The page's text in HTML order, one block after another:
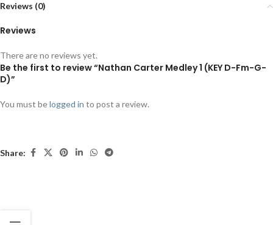
Reviews (0)
Reviews
There are no reviews yet.
Be the first to review “Nathan Carter Medley 1 (KEY D-Fm-G-
D)”
You must belogged in to post a review.
Share: